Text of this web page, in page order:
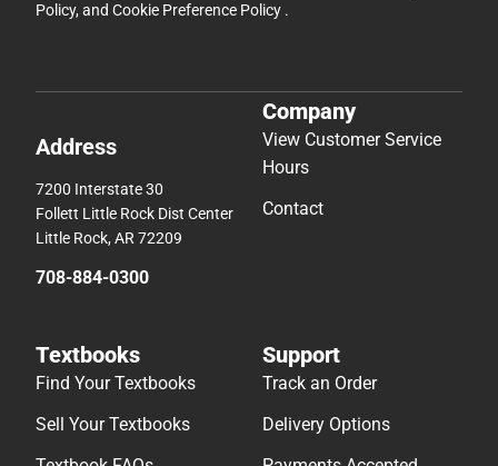
Policy, and Cookie Preference Policy .
Address
7200 Interstate 30
Follett Little Rock Dist Center
Little Rock, AR 72209
708-884-0300
Company
View Customer Service
Hours
Contact
Textbooks
Find Your Textbooks
Sell Your Textbooks
Support
Track an Order
Delivery Options